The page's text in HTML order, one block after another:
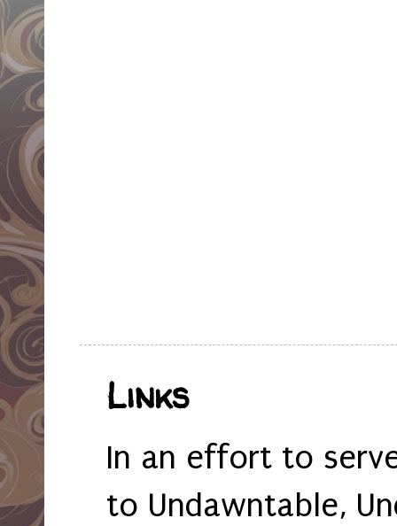
Links
In an effort to
to Undawntable,